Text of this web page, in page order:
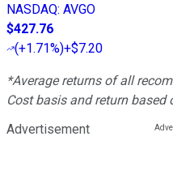
NASDAQ: AVGO
$427.76
(+1.71%)+$7.20
*Average returns of all
Cost basis and return based
Advertisement